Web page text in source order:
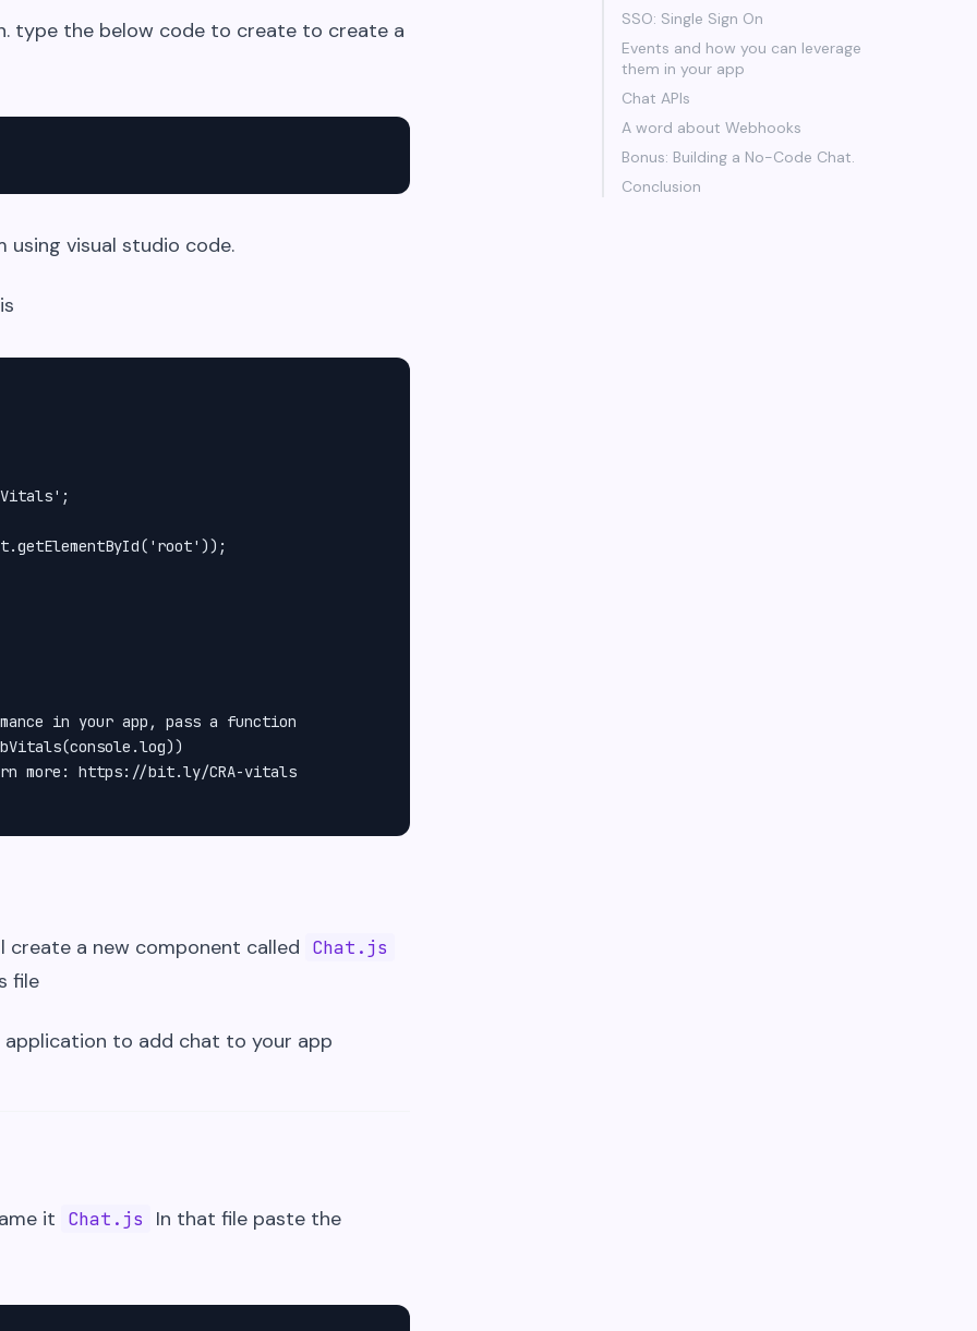
type the below code to create to create a
using visual studio code.
in your app, pass a function
more: https://bit.ly/CRA-vitals
a new component called Chat.js
file
to add chat to your app
it Chat.js In that file paste the
SSO: Single Sign On
Events and how you can leverage
them in your app
Chat APIs
A word about Webhooks
Bonus: Building a No-Code Chat.
Conclusion